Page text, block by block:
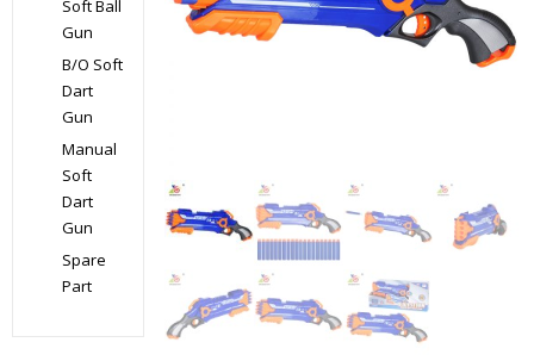
Soft Ball
Gun
B/O Soft
Dart
Gun
Manual
Soft
Dart
Gun
Spare
Part